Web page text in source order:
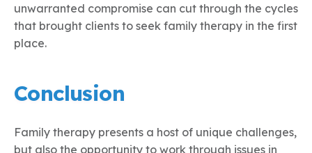
unwarranted compromise can cut through the cycles
that brought clients to seek family therapy in the first
place.
Conclusion
Family therapy presents a host of unique challenges,
but also the opportunity to work through issues in